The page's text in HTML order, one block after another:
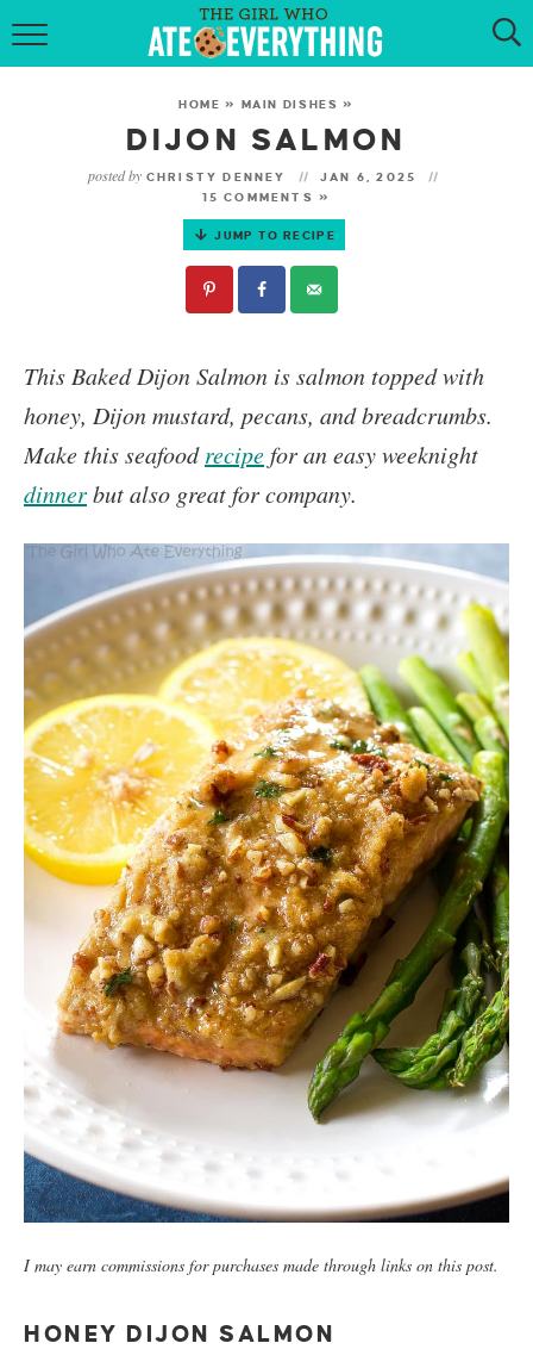
HOME
RECIPES
KETO RECIPES
MY COOKBOOK
GET NEW RECIPES VIA EMAIL
HOME » MAIN DISHES »
DIJON SALMON
posted by CHRISTY DENNEY
JAN 6, 2025
15 COMMENTS »
JUMP TO RECIPE
This Baked Dijon Salmon is salmon topped with
honey, Dijon mustard, pecans, and breadcrumbs.
Make this seafoodrecipefor an easy weeknight
dinnerbut also great for company.
I may earn commissions for purchases made through links on this post.
HONEY DIJON SALMON